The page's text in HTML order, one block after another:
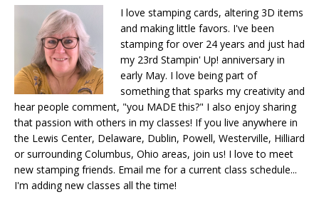
I love stamping cards, altering 3D items
and making little favors. I've been
stamping for over 24 years and just had
my 23rd Stampin' Up! anniversary in
early May. I love being part of
something that sparks my creativity and
hear people comment, "you MADE this?" I also enjoy sharing
that passion with others in my classes! If you live anywhere in
the Lewis Center, Delaware, Dublin, Powell, Westerville, Hilliard
or surrounding Columbus, Ohio areas, join us! I love to meet
new stamping friends. Email me for a current class schedule...
I'm adding new classes all the time!